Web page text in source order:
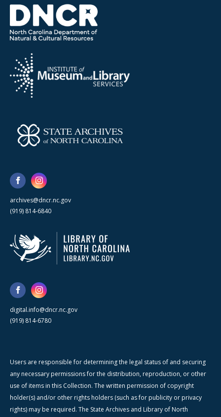
archives@dncr.nc.gov
(919) 814-6840
digital.info@dncr.nc.gov
(919) 814-6780
Users are responsible for determining the legal status of and securing
any necessary permissions for the distribution, reproduction, or other
use of items in this Collection. The written permission of copyright
holder(s) and/or other rights holders (such as for publicity or privacy
rights) may be required. The State Archives and Library of North